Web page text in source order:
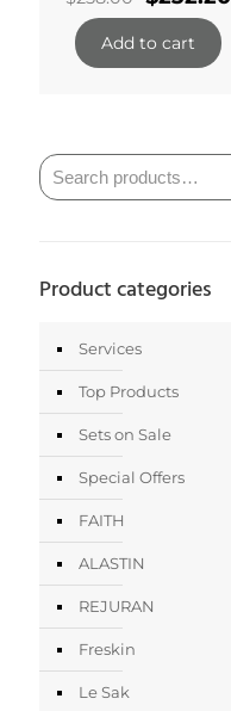
price
was:
$258.00.
Add to cart
Product categories
Services
Top Products
Sets on Sale
Special Offers
FAITH
ALASTIN
REJURAN
Freskin
Le Sak